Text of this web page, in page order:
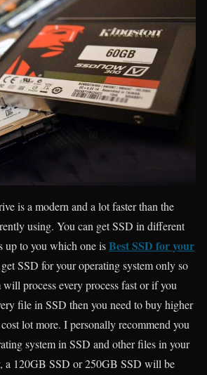
is a modern and a lot faster than the
using. You can get SSD in different
up to you which one isBest SSD for your
SSD for your operating system only so
process every process fast or if you
file in SSD then you need to buy higher
lot more. I personally recommend you
system in SSD and other files in your
120GB SSD or 250GB SSD will be